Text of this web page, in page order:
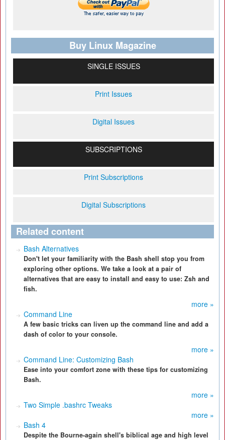
Buy Linux Magazine
SINGLE ISSUES
Print Issues
Digital Issues
SUBSCRIPTIONS
Print Subscriptions
Digital Subscriptions
Related content
Bash Alternatives
Don't let your familiarity with the Bash shell stop you from
exploring other options. We take a look at a pair of
alternatives that are easy to install and easy to use: Zsh and
fish.
more »
Command Line
A few basic tricks can liven up the command line and add a
dash of color to your console.
more »
Command Line: Customizing Bash
Ease into your comfort zone with these tips for customizing
Bash.
more »
Two Simple .bashrc Tweaks
more »
Bash 4
Despite the Bourne-again shell's biblical age and high level